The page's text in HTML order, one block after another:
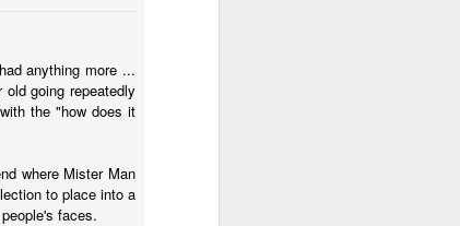
anything more ...
going repeatedly
the "how does it
where Mister Man
to place into a
faces.